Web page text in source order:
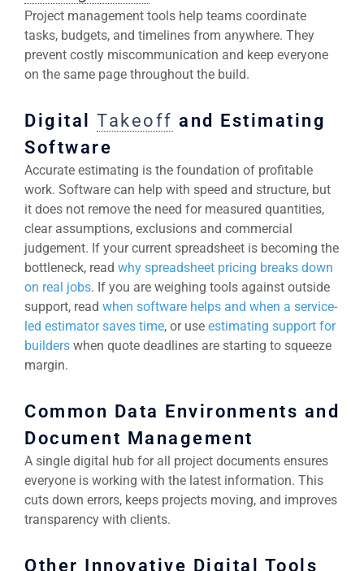
Project management tools help teams coordinate
tasks, budgets, and timelines from anywhere. They
prevent costly miscommunication and keep everyone
on the same page throughout the build.
Digital Takeoff and Estimating
Software
Accurate estimating is the foundation of profitable
work. Software can help with speed and structure, but
it does not remove the need for measured quantities,
clear assumptions, exclusions and commercial
judgement. If your current spreadsheet is becoming the
bottleneck, read why spreadsheet pricing breaks down
on real jobs. If you are weighing tools against outside
support, read when software helps and when a service-
led estimator saves time, or use estimating support for
builders when quote deadlines are starting to squeeze
margin.
Common Data Environments and
Document Management
A single digital hub for all project documents ensures
everyone is working with the latest information. This
cuts down errors, keeps projects moving, and improves
transparency with clients.
Other Innovative Digital Tools